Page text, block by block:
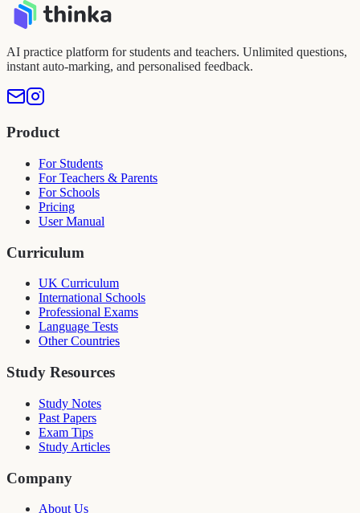
AI practice platform for students and teachers. Unlimited questions,
instant auto-marking, and personalised feedback.
Product
For Students
For Teachers & Parents
For Schools
Pricing
User Manual
Curriculum
UK Curriculum
International Schools
Professional Exams
Language Tests
Other Countries
Study Resources
Study Notes
Past Papers
Exam Tips
Study Articles
Company
About Us